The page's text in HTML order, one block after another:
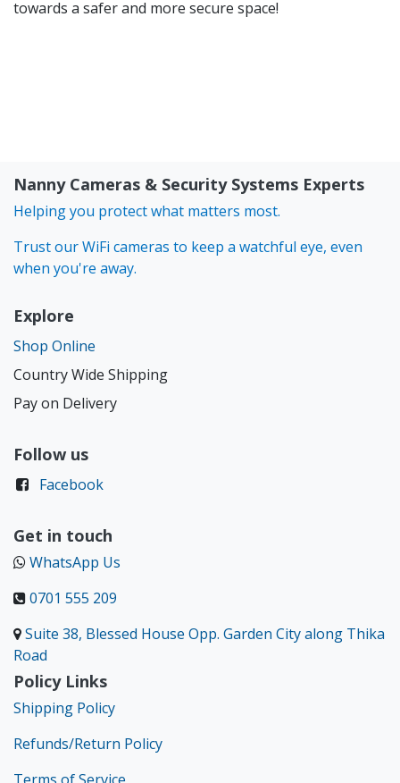
towards a safer and more secure space!
Nanny Cameras & Security Systems Experts
Helping you protect what matters most.
Trust our WiFi cameras to keep a watchful eye, even
when you're away.
Explore
Shop Online
Country Wide Shipping
Pay on Delivery
Follow us
Facebook
Get in touch
WhatsApp Us
0701 555 209
Suite 38, Blessed House Opp. Garden City along Thika
Road
Policy Links
Shipping Policy
Refunds/Return Policy